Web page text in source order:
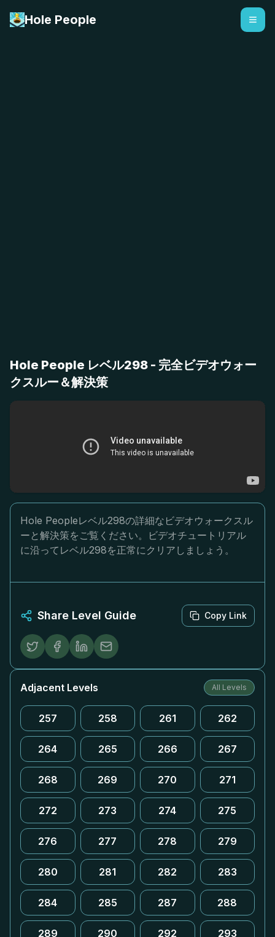
Hole People
Hole People レベル298 - 完全ビデオウォー
クスルー＆解決策
Hole Peopleレベル298の詳細なビデオウォークスル
ーと解決策をご覧ください。ビデオチュートリアル
に沿ってレベル298を正常にクリアしましょう。
Share Level Guide Copy Link
Adjacent Levels All Levels
257 258 261 262
264 265 266 267
268 269 270 271
272 273 274 275
276 277 278 279
280 281 282 283
284 285 287 288
289 290 292 293